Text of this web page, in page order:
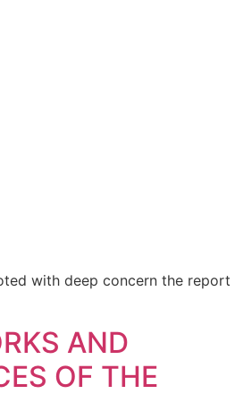
with deep concern the
AND
OF THE